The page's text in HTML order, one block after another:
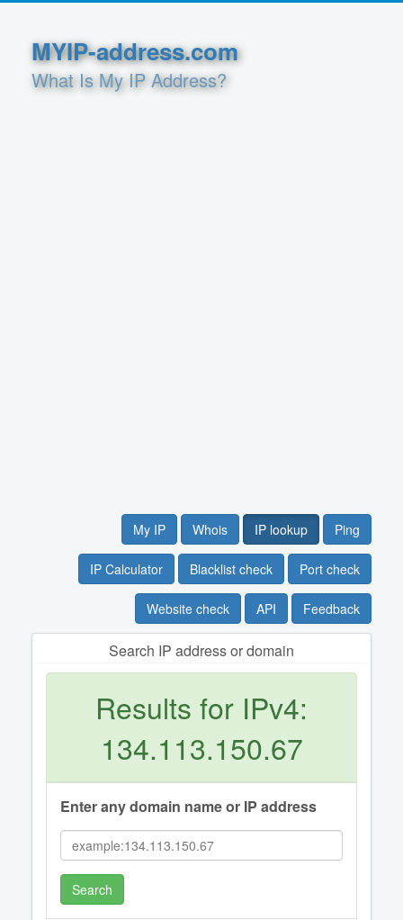
MYIP-address.com
What Is My IP Address?
My IP Whois IP lookup Ping
IP Calculator Blacklist check Port check
Website check API Feedback
Search IP address or domain
Results for IPv4:
134.113.150.67
Enter any domain name or IP address
Search